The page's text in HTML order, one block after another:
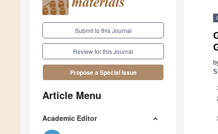
Submit to this Journal
Review for this Journal
Propose a Special Issue
Article Menu
Academic Editor
1